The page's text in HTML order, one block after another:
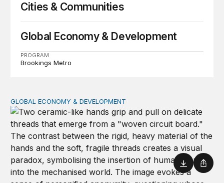
Cities & Communities
Global Economy & Development
PROGRAM
Brookings Metro
How to bridge the global AI divide
GLOBAL ECONOMY & DEVELOPMENT